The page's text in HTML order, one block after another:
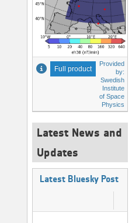
Full product
Provided
by:
Swedish
Institute
of Space
Physics
Latest News and
Updates
Latest Bluesky Post